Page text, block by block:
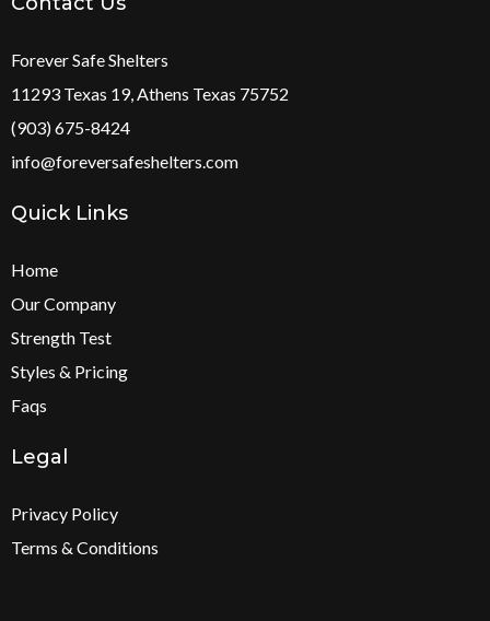
Forever Safe Shelters
11293 Texas 19, Athens Texas 75752
(903) 675-8424
info@foreversafeshelters.com
Quick Links
Home
Our Company
Strength Test
Styles & Pricing
Faqs
Legal
Privacy Policy
Terms & Conditions